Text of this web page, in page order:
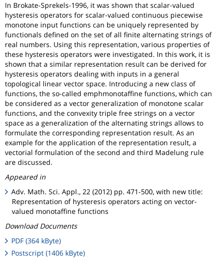
In Brokate-Sprekels-1996, it was shown that scalar-valued
hysteresis operators for scalar-valued continuous piecewise
monotone input functions can be uniquely represented by
functionals defined on the set of all finite alternating strings of
real numbers. Using this representation, various properties of
these hysteresis operators were investigated. In this work, it is
shown that a similar representation result can be derived for
hysteresis operators dealing with inputs in a general
topological linear vector space. Introducing a new class of
functions, the so-called emphmonotaffine functions, which can
be considered as a vector generalization of monotone scalar
functions, and the convexity triple free strings on a vector
space as a generalization of the alternating strings allows to
formulate the corresponding representation result. As an
example for the application of the representation result, a
vectorial formulation of the second and third Madelung rule
are discussed.
Appeared in
Adv. Math. Sci. Appl., 22 (2012) pp. 471-500, with new title:
Representation of hysteresis operators acting on vector-
valued monotaffine functions
Download Documents
PDF (364 kByte)
Postscript (1406 kByte)